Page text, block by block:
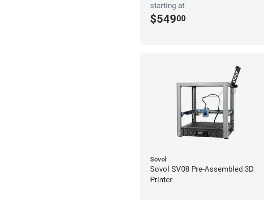
starting at
$54900
Sovol
Sovol SV08 Pre-Assembled 3D
Printer